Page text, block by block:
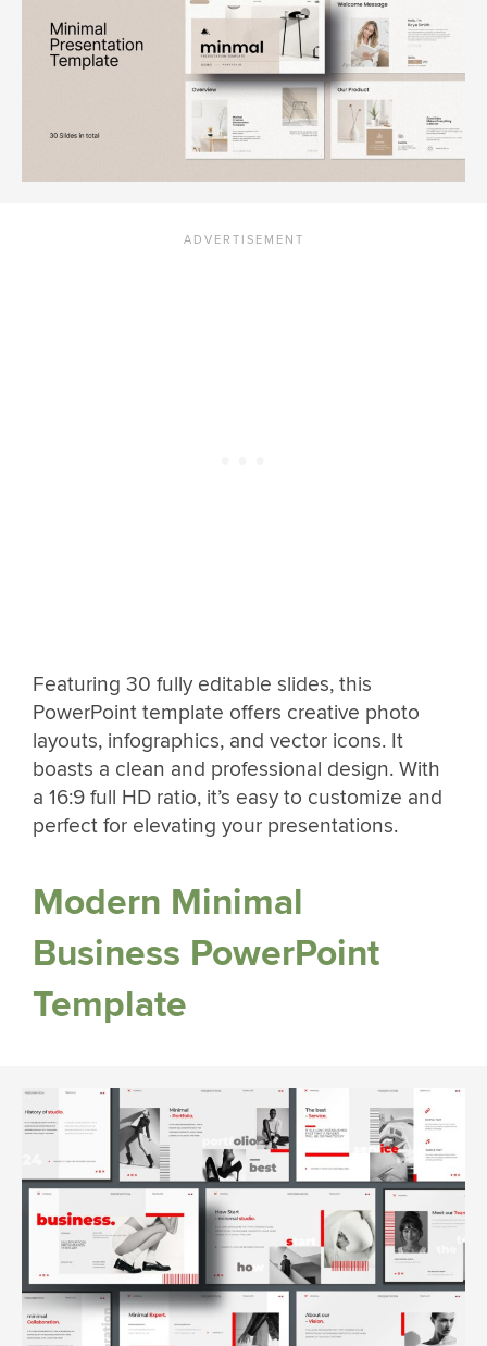
Featuring 30 fully editable slides, this
PowerPoint template offers creative photo
layouts, infographics, and vector icons. It
boasts a clean and professional design. With
a 16:9 full HD ratio, it’s easy to customize and
perfect for elevating your presentations.
Modern Minimal
Business PowerPoint
Template